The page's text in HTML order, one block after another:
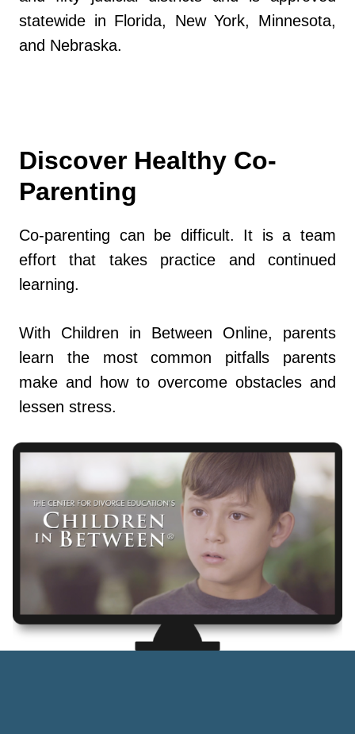
statewide in Florida, New York, Minnesota,
and Nebraska.
Discover Healthy Co-
Parenting
Co-parenting can be difficult. It is a team
effort that takes practice and continued
learning.
With Children in Between Online, parents
learn the most common pitfalls parents
make and how to overcome obstacles and
lessen stress.